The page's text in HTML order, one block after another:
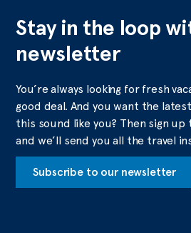
Stay in the loop
newsletter
You’re always looking for fresh
good deal. And you want the
this sound like you? Then sign
and we’ll send you all the travel
Subscribe to our newsletter